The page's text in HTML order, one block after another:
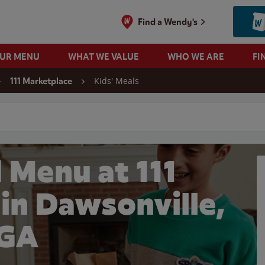
Find a Wendy's
MENU WHAT WE VALUE WHO WE ARE
111 Marketplace Kids' Meals
at 111
Dawsonville,